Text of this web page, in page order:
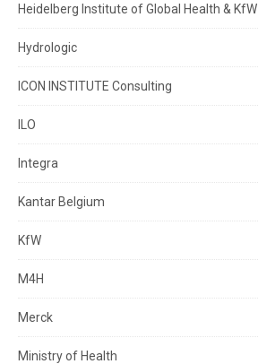
Heidelberg Institute of Global Health & KfW
Hydrologic
ICON INSTITUTE Consulting
ILO
Integra
Kantar Belgium
KfW
M4H
Merck
Ministry of Health